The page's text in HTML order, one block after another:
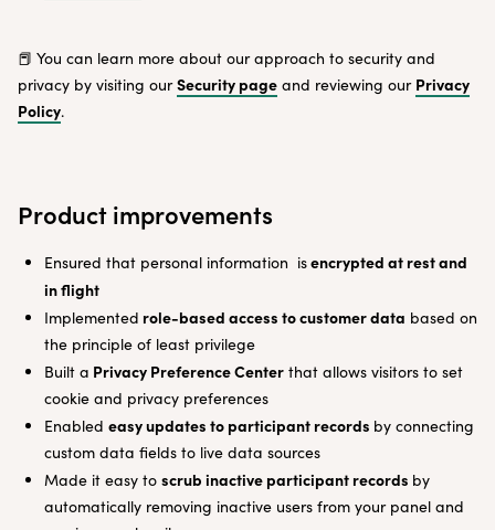
📕 You can learn more about our approach to security and
privacy by visiting ourSecurity page and reviewing our Privacy
Policy.
Product improvements
Ensured that personal information isencrypted at rest and
in flight
Implemented role-based access to customer data based on
the principle of least privilege
Built a Privacy Preference Center that allows visitors to set
cookie and privacy preferences
Enabled easy updates to participant records by connecting
custom data fields to live data sources
Made it easy to scrub inactive participant records by
automatically removing inactive users from your panel and